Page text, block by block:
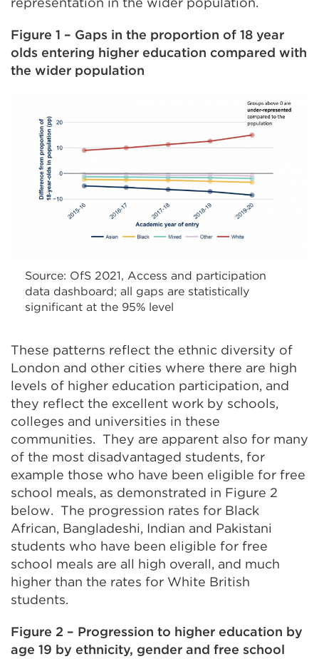
Figure 1 – Gaps in the proportion of 18 year
olds entering higher education compared with
the wider population
Source: OfS 2021, Access and participation
data dashboard; all gaps are statistically
significant at the 95% level
These patterns reflect the ethnic diversity of
London and other cities where there are high
levels of higher education participation, and
they reflect the excellent work by schools,
colleges and universities in these
communities. They are apparent also for many
of the most disadvantaged students, for
example those who have been eligible for free
school meals, as demonstrated in Figure 2
below. The progression rates for Black
African, Bangladeshi, Indian and Pakistani
students who have been eligible for free
school meals are all high overall, and much
higher than the rates for White British
students.
Figure 2 – Progression to higher education by
age 19 by ethnicity, gender and free school